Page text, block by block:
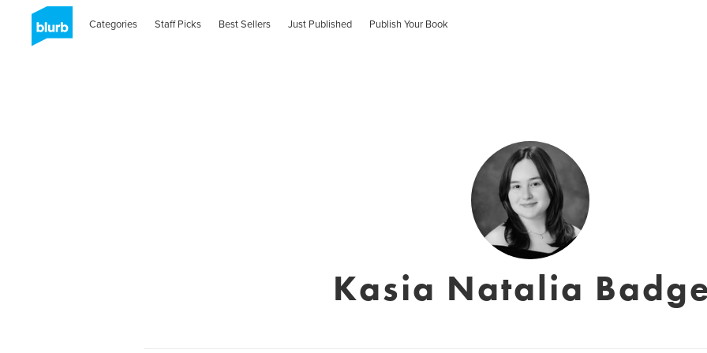
Categories Staff Picks Best Sellers Just Published Publish Your Book
Kasia Natalia